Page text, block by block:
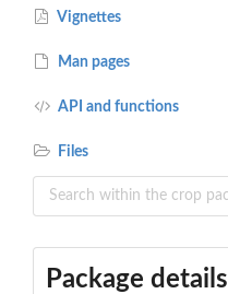
Vignettes
Man pages
API and functions
Files
Package details